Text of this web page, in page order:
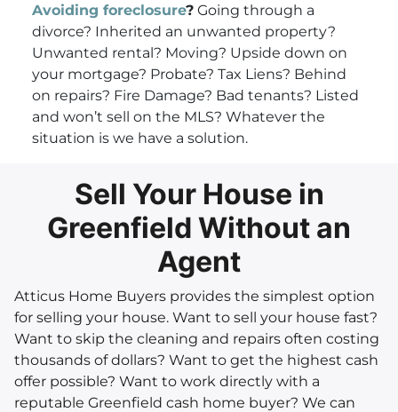
Avoiding foreclosure?Going through a
divorce? Inherited an unwanted property?
Unwanted rental? Moving? Upside down on
your mortgage? Probate? Tax Liens? Behind
on repairs? Fire Damage? Bad tenants? Listed
and won’t sell on the MLS? Whatever the
situation is we have a solution.
Sell Your House in
Greenfield Without an
Agent
Atticus Home Buyers provides the simplest option
for selling your house. Want to sell your house fast?
Want to skip the cleaning and repairs often costing
thousands of dollars? Want to get the highest cash
offer possible? Want to work directly with a
reputable Greenfield cash home buyer? We can